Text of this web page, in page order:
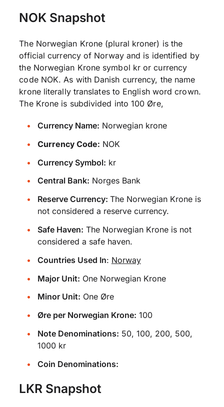
NOK Snapshot
The Norwegian Krone (plural kroner) is the
official currency of Norway and is identified by
the Norwegian Krone symbol kr or currency
code NOK. As with Danish currency, the name
krone literally translates to English word crown.
The Krone is subdivided into 100 Øre,
Currency Name: Norwegian krone
Currency Code: NOK
Currency Symbol: kr
Central Bank: Norges Bank
Reserve Currency: The Norwegian Krone is
not considered a reserve currency.
Safe Haven: The Norwegian Krone is not
considered a safe haven.
Countries Used In: Norway
Major Unit: One Norwegian Krone
Minor Unit: One Øre
Øre per Norwegian Krone: 100
Note Denominations: 50, 100, 200, 500,
1000 kr
Coin Denominations:
LKR Snapshot